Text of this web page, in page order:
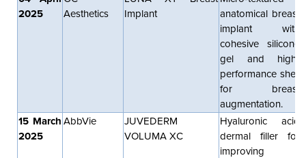
2025
Aesthetics
Implant
anatomical breast
implant with
cohesive silicone
gel and high-
performance shell
for breast
augmentation.
15 March
2025
AbbVie
JUVEDERM
VOLUMA XC
Hyaluronic acid
dermal filler for
improving